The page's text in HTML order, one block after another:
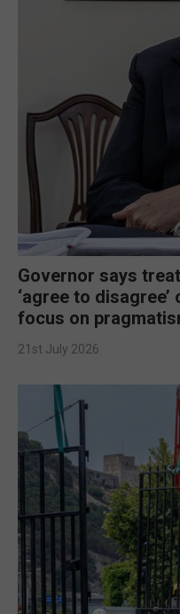
Governor says
‘agree to
focus on
21st July 2026